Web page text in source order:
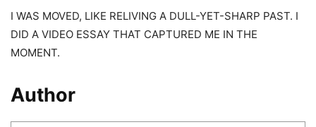
I WAS MOVED, LIKE RELIVING A DULL-YET-SHARP PAST. I
DID A VIDEO ESSAY THAT CAPTURED ME IN THE
MOMENT.
Author